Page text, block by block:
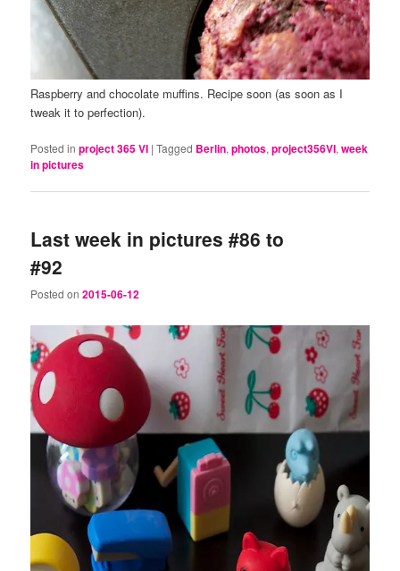
Raspberry and chocolate muffins. Recipe soon (as soon as I
tweak it to perfection).
Posted in project 365 VI |Tagged Berlin,photos,project356VI,week
in pictures
Last week in pictures #86 to
#92
Posted on2015-06-12